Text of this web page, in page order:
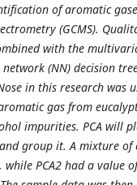
of aromatic
(GCMS).
with the
(NN) decision
in this research was
gas from
impurities. PCA will
group it. A mixture of
while PCA2 had a value